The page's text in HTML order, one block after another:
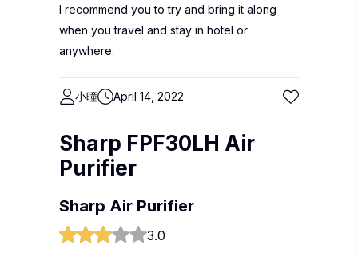
I recommend you to try and bring it along
when you travel and stay in hotel or
anywhere.
小曈 April 14, 2022
Sharp FPF30LH Air
Purifier
Sharp Air Purifier
3.0